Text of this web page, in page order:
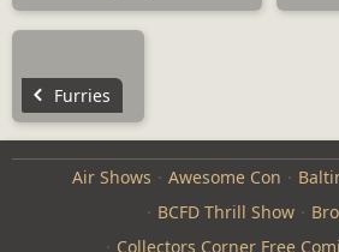
Furries
Air Shows Awesome Con
BCFD Thrill Show
Collectors Corner Free